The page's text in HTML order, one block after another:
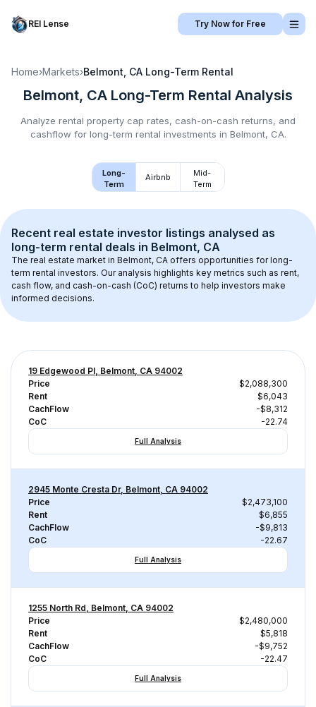
REI Lense Try Now for Free
Home›Markets›Belmont, CA Long-Term Rental
Belmont, CA Long-Term Rental Analysis
Analyze rental property cap rates, cash-on-cash returns, and
cashflow for long-term rental investments in Belmont, CA.
Long-
Term
Airbnb
Mid-
Term
Recent real estate investor listings analysed as
long-term rental deals in Belmont, CA
The real estate market in Belmont, CA offers opportunities for long-
term rental investors. Our analysis highlights key metrics such as rent,
cash flow, and cash-on-cash (CoC) returns to help investors make
informed decisions.
19 Edgewood Pl, Belmont, CA 94002
Price
$2,088,300
Rent
$6,043
CachFlow
-$8,312
CoC
-22.74
Full Analysis
2945 Monte Cresta Dr, Belmont, CA 94002
Price
$2,473,100
Rent
$6,855
CachFlow
-$9,813
CoC
-22.67
Full Analysis
1255 North Rd, Belmont, CA 94002
Price
$2,480,000
Rent
$5,818
CachFlow
-$9,752
CoC
-22.47
Full Analysis